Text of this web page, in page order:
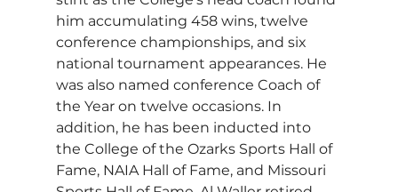
him accumulating 458 wins, twelve
conference championships, and six
national tournament appearances. He
was also named conference Coach of
the Year on twelve occasions. In
addition, he has been inducted into
the College of the Ozarks Sports Hall of
Fame, NAIA Hall of Fame, and Missouri